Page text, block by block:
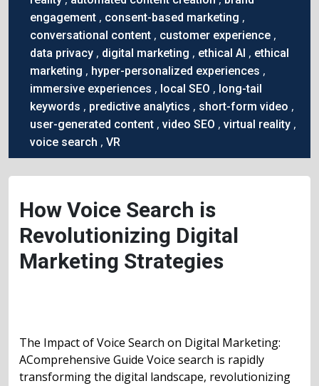
engagement , consent-based marketing ,
conversational content , customer experience ,
data privacy , digital marketing , ethical AI , ethical
marketing , hyper-personalized experiences ,
immersive experiences , local SEO , long-tail
keywords , predictive analytics , short-form video ,
user-generated content , video SEO , virtual reality ,
voice search , VR
How Voice Search is
Revolutionizing Digital
Marketing Strategies
The Impact of Voice Search on Digital Marketing:
AComprehensive Guide Voice search is rapidly
transforming the digital landscape, revolutionizing